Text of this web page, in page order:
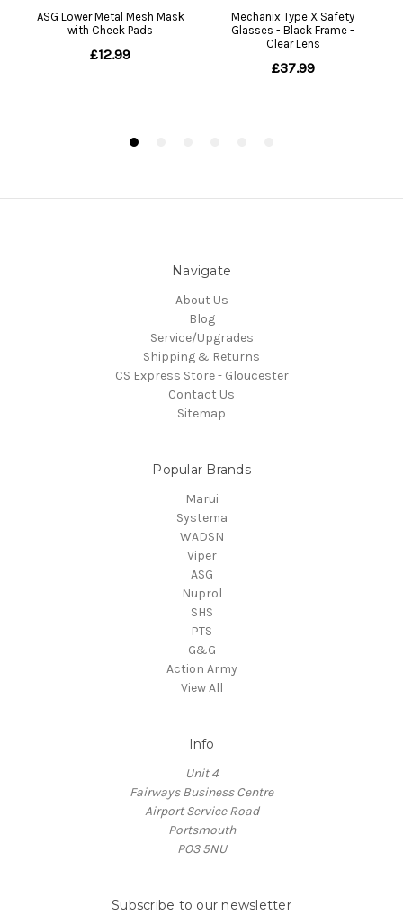
Navigate
About Us
Blog
Service/Upgrades
Shipping & Returns
CS Express Store - Gloucester
Contact Us
Sitemap
Popular Brands
Marui
Systema
WADSN
Viper
ASG
Nuprol
SHS
PTS
G&G
Action Army
View All
Info
Unit 4
Fairways Business Centre
Airport Service Road
Portsmouth
PO3 5NU
Subscribe to our newsletter